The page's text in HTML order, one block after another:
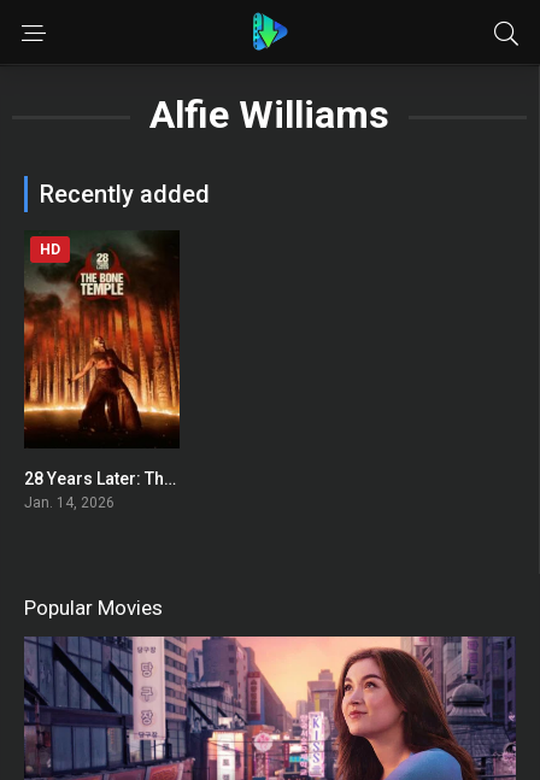
Alfie Williams
Recently added
0
HD
28 Years Later: The Bone Temple
Jan. 14, 2026
Popular Movies